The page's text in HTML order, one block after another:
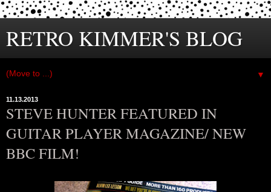
RETRO KIMMER'S BLOG
▼
11.13.2013
STEVE HUNTER FEATURED IN
GUITAR PLAYER MAGAZINE/ NEW
BBC FILM!